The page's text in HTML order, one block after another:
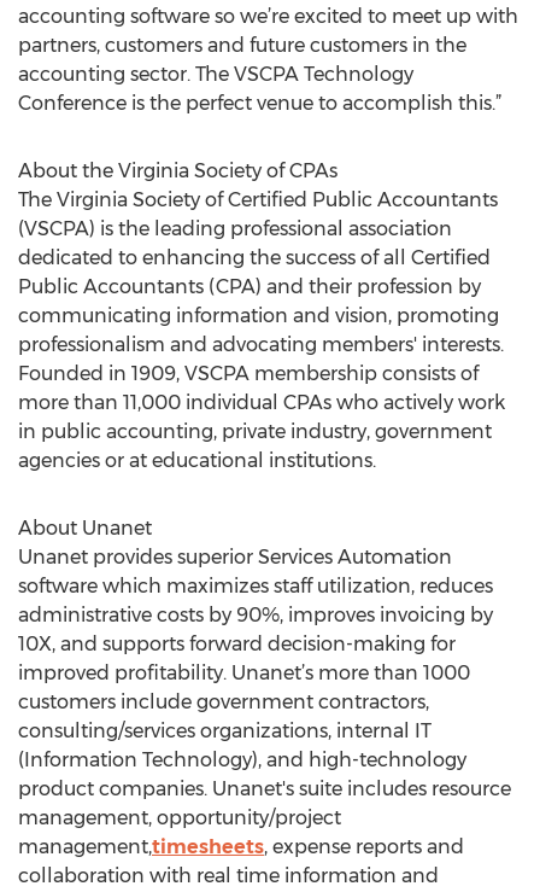
accounting software so we’re excited to meet up with
partners, customers and future customers in the
accounting sector. The VSCPA Technology
Conference is the perfect venue to accomplish this.”
About the Virginia Society of CPAs
The Virginia Society of Certified Public Accountants
(VSCPA) is the leading professional association
dedicated to enhancing the success of all Certified
Public Accountants (CPA) and their profession by
communicating information and vision, promoting
professionalism and advocating members' interests.
Founded in 1909, VSCPA membership consists of
more than 11,000 individual CPAs who actively work
in public accounting, private industry, government
agencies or at educational institutions.
About Unanet
Unanet provides superior Services Automation
software which maximizes staff utilization, reduces
administrative costs by 90%, improves invoicing by
10X, and supports forward decision-making for
improved profitability. Unanet’s more than 1000
customers include government contractors,
consulting/services organizations, internal IT
(Information Technology), and high-technology
product companies. Unanet's suite includes resource
management, opportunity/project
management,timesheets, expense reports and
collaboration with real time information and